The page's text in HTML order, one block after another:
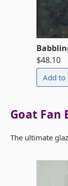
$48.10
Goat Fan
The ultimate